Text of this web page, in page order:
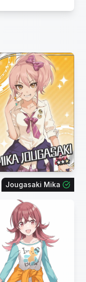
Jougasaki Mika